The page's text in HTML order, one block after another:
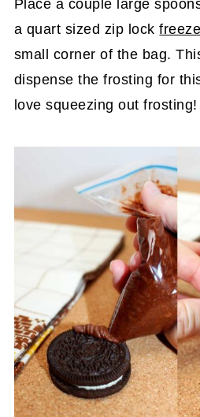
Place a couple large
a quart sized zip lock
small corner of the bag.
dispense the frosting for
love squeezing out frosting!